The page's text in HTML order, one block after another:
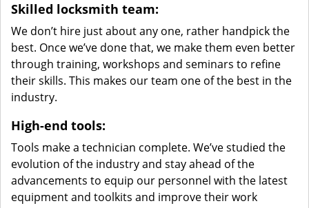
Skilled locksmith team:
We don’t hire just about any one, rather handpick the
best. Once we’ve done that, we make them even better
through training, workshops and seminars to refine
their skills. This makes our team one of the best in the
industry.
High-end tools:
Tools make a technician complete. We’ve studied the
evolution of the industry and stay ahead of the
advancements to equip our personnel with the latest
equipment and toolkits and improve their work